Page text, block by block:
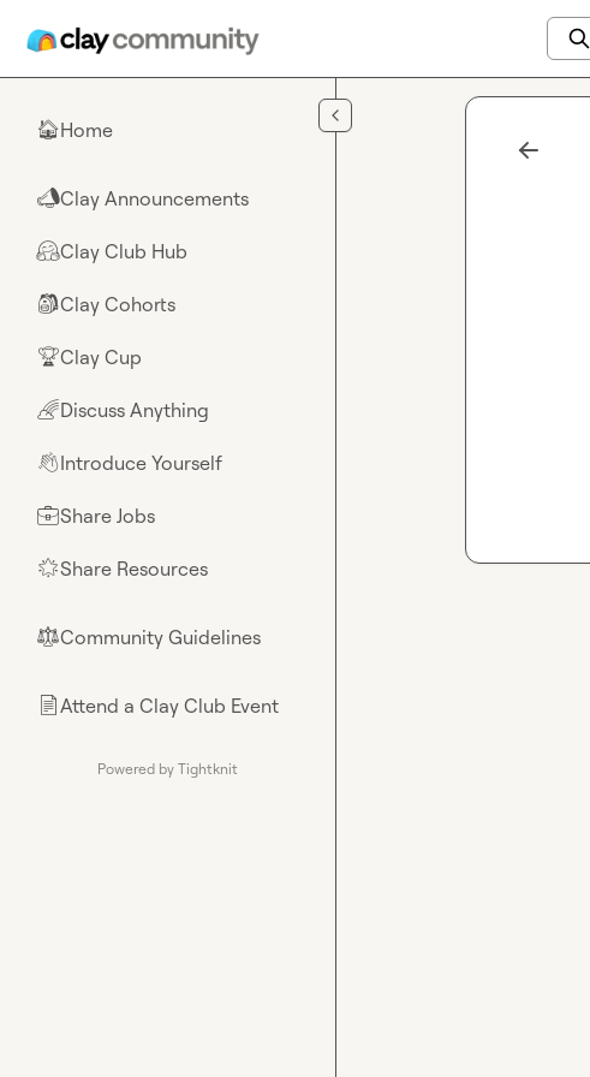
🏠Home
📣Clay Announcements
🤗Clay Club Hub
🎒Clay Cohorts
🏆Clay Cup
🌈Discuss Anything
👋Introduce Yourself
💼Share Jobs
🌟Share Resources
⚖︎Community Guidelines
📄Attend a Clay Club Event
Powered by Tightknit